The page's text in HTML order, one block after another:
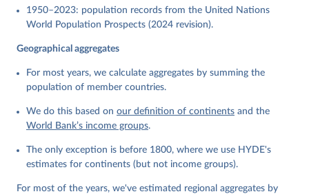
1950–2023: population records from the United Nations
World Population Prospects (2024 revision).
Geographical aggregates
For most years, we calculate aggregates by summing the
population of member countries.
We do this based on our definition of continents and the
World Bank’s income groups.
The only exception is before 1800, where we use HYDE's
estimates for continents (but not income groups).
For most of the years, we've estimated regional aggregates by